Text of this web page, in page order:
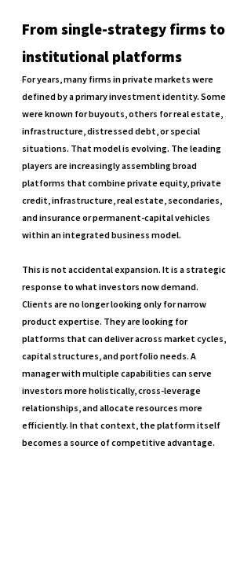
From single-strategy firms to
institutional platforms
For years, many firms in private markets were
defined by a primary investment identity. Some
were known for buyouts, others for real estate,
infrastructure, distressed debt, or special
situations. That model is evolving. The leading
players are increasingly assembling broad
platforms that combine private equity, private
credit, infrastructure, real estate, secondaries,
and insurance or permanent-capital vehicles
within an integrated business model.
This is not accidental expansion. It is a strategic
response to what investors now demand.
Clients are no longer looking only for narrow
product expertise. They are looking for
platforms that can deliver across market cycles,
capital structures, and portfolio needs. A
manager with multiple capabilities can serve
investors more holistically, cross-leverage
relationships, and allocate resources more
efficiently. In that context, the platform itself
becomes a source of competitive advantage.